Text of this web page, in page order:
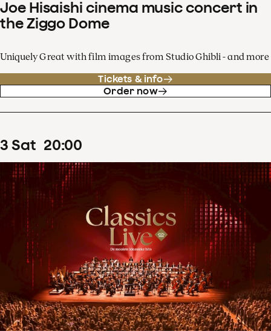
Joe Hisaishi cinema music concert in
the Ziggo Dome
Uniquely Great with film images from Studio Ghibli - and more
Tickets & info
Order now
3 Sat 20:00